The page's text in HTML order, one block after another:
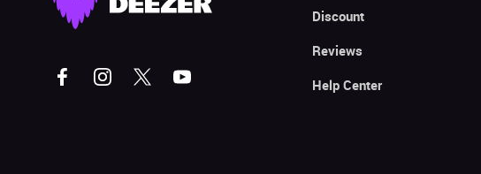
Discount
Reviews
Help Center